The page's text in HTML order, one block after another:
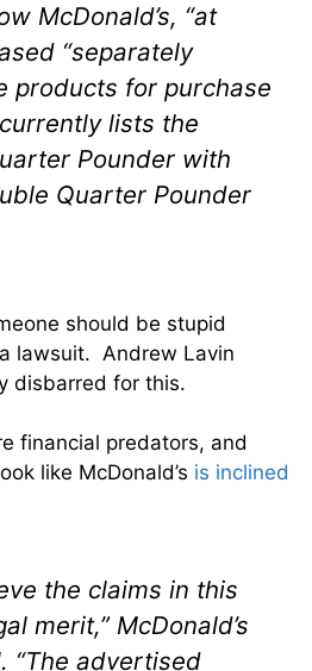
McDonald’s, “at
“separately
products for purchase
lists the
Pounder with
Quarter Pounder
should be stupid
lawsuit. Andrew Lavin
disbarred for this.
financial predators, and
like McDonald’s is inclined
the claims in this
merit,” McDonald’s
“The advertised